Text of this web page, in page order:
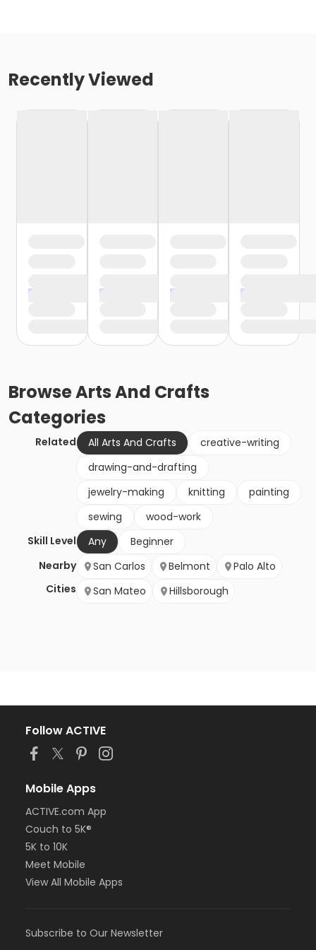
Recently Viewed
BrowseArts And Crafts
Categories
Related All Arts And Crafts
creative-writing
drawing-and-drafting
jewelry-making
knitting
painting
sewing
wood-work
Skill Level
Any
Beginner
Nearby
Cities
San Carlos Belmont
Palo Alto
San Mateo
Hillsborough
Follow ACTIVE
Mobile Apps
ACTIVE.com App
Couch to 5K®
5K to 10K
Meet Mobile
View All Mobile Apps
Subscribe to Our Newsletter